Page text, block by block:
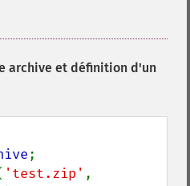
archive et définition d'un
'test.zip'